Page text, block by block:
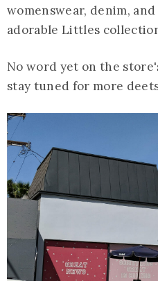
womenswear, denim,
adorable Littles
No word yet on the
stay tuned for more